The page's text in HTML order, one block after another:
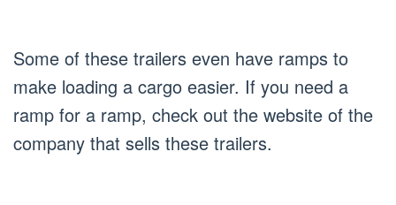
Some of these trailers even have ramps to
make loading a cargo easier. If you need a
ramp for a ramp, check out the website of the
company that sells these trailers.